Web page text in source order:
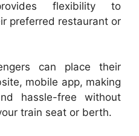
flexibility to
preferred restaurant or
can place their
mobile app, making
hassle-free without
train seat or berth.